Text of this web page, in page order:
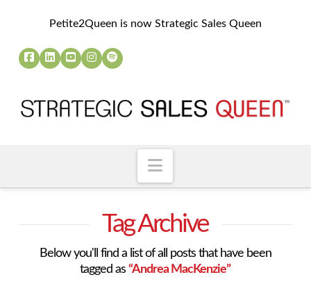
Petite2Queen is now Strategic Sales Queen
Navigation
Tag Archive
Below you'll find a list of all posts that have been
tagged as“Andrea MacKenzie”